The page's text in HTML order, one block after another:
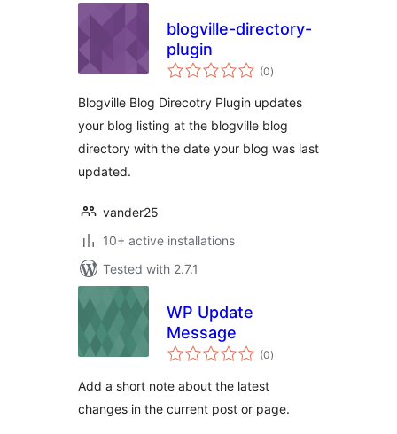
blogville-directory-
plugin
(0total
ratings
)
Blogville Blog Direcotry Plugin updates
your blog listing at the blogville blog
directory with the date your blog was last
updated.
vander25
10+ active installations
Tested with 2.7.1
WP Update
Message
(0total
ratings
)
Add a short note about the latest
changes in the current post or page.